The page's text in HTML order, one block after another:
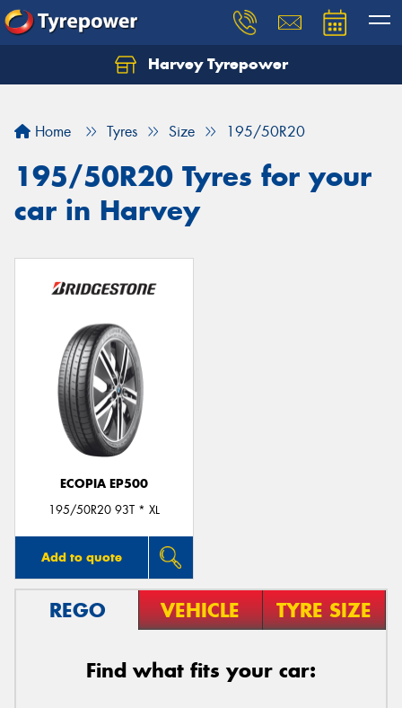
Harvey Tyrepower
Home Tyres Size 195/50R20
195/50R20 Tyres for your
car in Harvey
ECOPIA EP500
195/50R20 93T * XL
Add to quote
REGO VEHICLE TYRE SIZE
Find what fits your car: